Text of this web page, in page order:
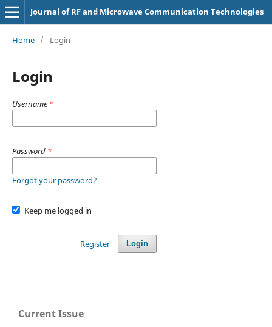
Journal of RF and Microwave Communication Technologies
Home / Login
Login
Username *
Password *
Forgot your password?
Keep me logged in
Login
Register
Current Issue